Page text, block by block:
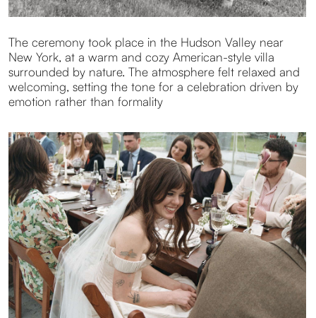
The emotional intensity was palpable. During their first
rainbow appeared over the Hudson Valley, followed by
a broken cake and laughter. Joyful, spontaneous, and
infused with a playful Gen Z spirit